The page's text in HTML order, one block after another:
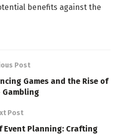
benefits against the
Post
Games and the Rise of
Gambling
Post
Event Planning: Crafting